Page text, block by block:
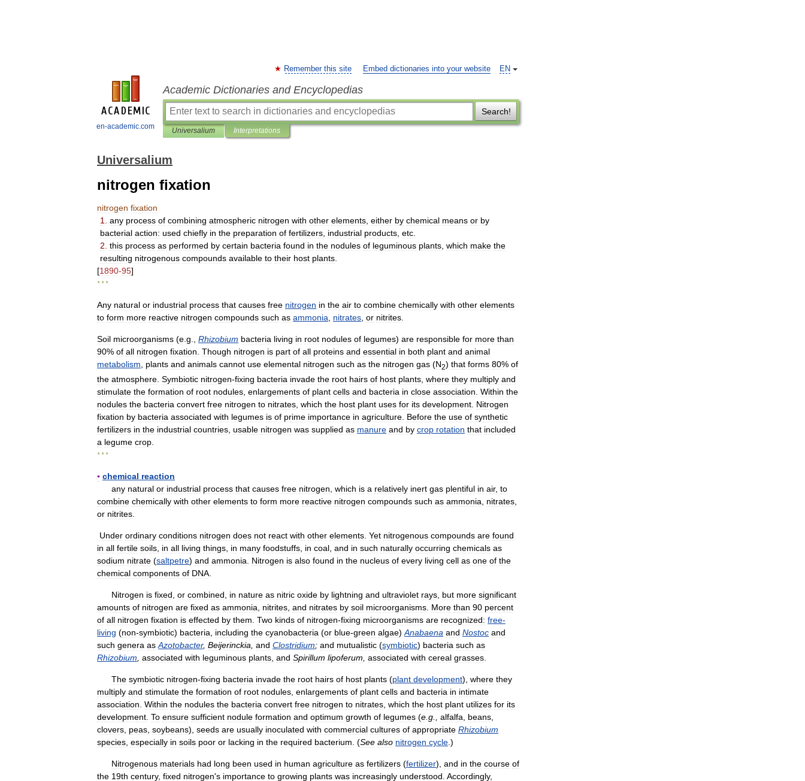
en-academic.com
EN
Remember this site Embed dictionaries into your website
Academic Dictionaries and Encyclopedias
Search!
Universalium Interpretations
Universalium
nitrogen fixation
nitrogen fixation
1
any process of combining atmospheric nitrogen with other elements either by chemical means or by
bacterial action: used chiefly in the preparation of fertilizers industrial products etc
2 this process as performed by certain bacteria found in the nodules of leguminous plants which make the
resulting nitrogenous compounds available to their host plants
[1890-95]
* * *
Any natural or industrial process that causes free nitrogen in the air to combine chemically with other elements
to form more reactive nitrogen compounds such as ammonia nitrates or nitrites
Soil microorganisms (e g Rhizobium bacteria living in root nodules of legumes) are responsible for more than
90% of all nitrogen fixation Though nitrogen is part of all proteins and essential in both plant and animal
metabolism
plants and animals cannot use elemental nitrogen such as the nitrogen gas (N2) that forms 80% of
the atmosphere Symbiotic nitrogen-fixing bacteria invade the root hairs of host plants where they multiply and
stimulate the formation of root nodules enlargements of plant cells and bacteria in close association Within the
nodules the bacteria convert free nitrogen to nitrates which the host plant uses for its development Nitrogen
fixation by bacteria associated with legumes is of prime importance in agriculture Before the use of synthetic
fertilizers in the industrial countries usable nitrogen was supplied as manure and by crop rotation that included
a legume crop
* * *
▪ chemical reaction
any natural or industrial process that causes free nitrogen which is a relatively inert gas plentiful in air, to
combine chemically with other elements to form more reactive nitrogen compounds such as ammonia nitrates
or nitrites
Under ordinary conditions nitrogen does not react with other elements Yet nitrogenous compounds are found
in all fertile soils in all living things in many foodstuffs in coal and in such naturally occurring chemicals as
sodium nitrate (saltpetre) and ammonia Nitrogen is also found in the nucleus of every living cell as one of the
chemical components of DNA
Nitrogen is fixed or combined in nature as nitric oxide by lightning and ultraviolet rays but more significant
amounts of nitrogen are fixed as ammonia nitrites and nitrates by soil microorganisms More than 90 percent
of all nitrogen fixation is effected by them Two kinds of nitrogen-fixing microorganisms are recognized: free-
living (non-symbiotic) bacteria including the cyanobacteria (or blue-green algae) Anabaena and Nostoc and
such genera as Azotobacter, Beijerinckia and Clostridium; and mutualistic (symbiotic) bacteria such as
Rhizobium associated with leguminous plants and Spirillum lipoferum associated with cereal grasses
The symbiotic nitrogen-fixing bacteria invade the root hairs of host plants (plant development), where they
multiply and stimulate the formation of root nodules enlargements of plant cells and bacteria in intimate
association Within the nodules the bacteria convert free nitrogen to nitrates which the host plant utilizes for its
development To ensure sufficient nodule formation and optimum growth of legumes (e g alfalfa beans
clovers peas soybeans), seeds are usually inoculated with commercial cultures of appropriate Rhizobium
species especially in soils poor or lacking in the required bacterium . (See also nitrogen cycle .)
Nitrogenous materials had long been used in human agriculture as fertilizers (fertilizer), and in the course of
the 19th century, fixed nitrogen's importance to growing plants was increasingly understood Accordingly,